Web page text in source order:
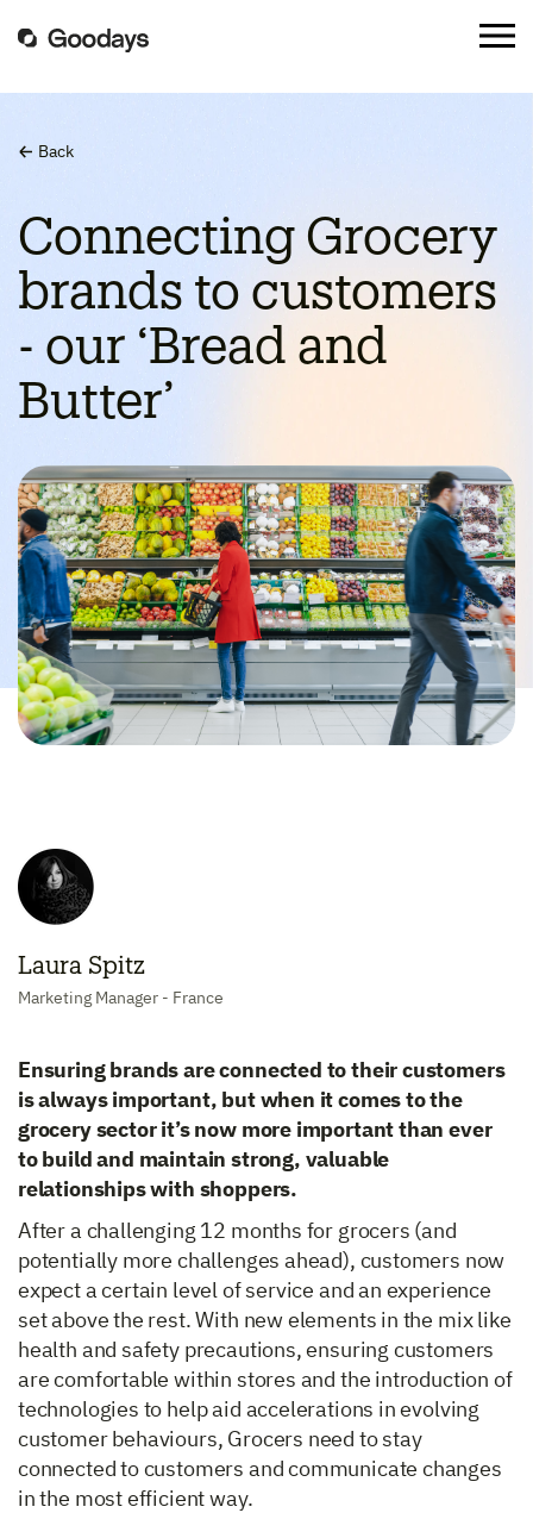
Back
Connecting Grocery
brands to customers
- our ‘Bread and
Butter’
Laura Spitz
Marketing Manager - France
Ensuring brands are connected to their customers
is always important, but when it comes to the
grocery sector it’s now more important than ever
to build and maintain strong, valuable
relationships with shoppers.
After a challenging 12 months for grocers (and
potentially more challenges ahead), customers now
expect a certain level of service and an experience
set above the rest. With new elements in the mix like
health and safety precautions, ensuring customers
are comfortable within stores and the introduction of
technologies to help aid accelerations in evolving
customer behaviours, Grocers need to stay
connected to customers and communicate changes
in the most efficient way.